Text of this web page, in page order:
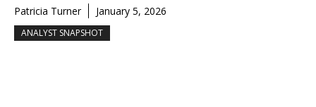
Patricia Turner January 5, 2026
ANALYST SNAPSHOT